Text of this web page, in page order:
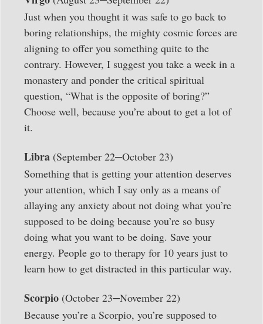
Just when you thought it was safe to go back to
boring relationships, the mighty cosmic forces are
aligning to offer you something quite to the
contrary. However, I suggest you take a week in a
monastery and ponder the critical spiritual
question, “What is the opposite of boring?”
Choose well, because you’re about to get a lot of
it.
Libra (September 22–October 23)
Something that is getting your attention deserves
your attention, which I say only as a means of
allaying any anxiety about not doing what you’re
supposed to be doing because you’re so busy
doing what you want to be doing. Save your
energy. People go to therapy for 10 years just to
learn how to get distracted in this particular way.
Scorpio (October 23–November 22)
Because you’re a Scorpio, you’re supposed to